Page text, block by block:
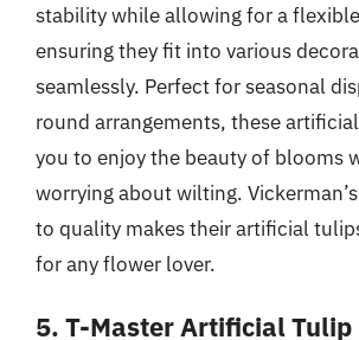
stability while allowing for a
ensuring they fit into various
seamlessly. Perfect for seasonal
round arrangements, these
you to enjoy the beauty of blooms
worrying about wilting.
to quality makes their artificial
for any flower lover.
5. T-Master Artificial